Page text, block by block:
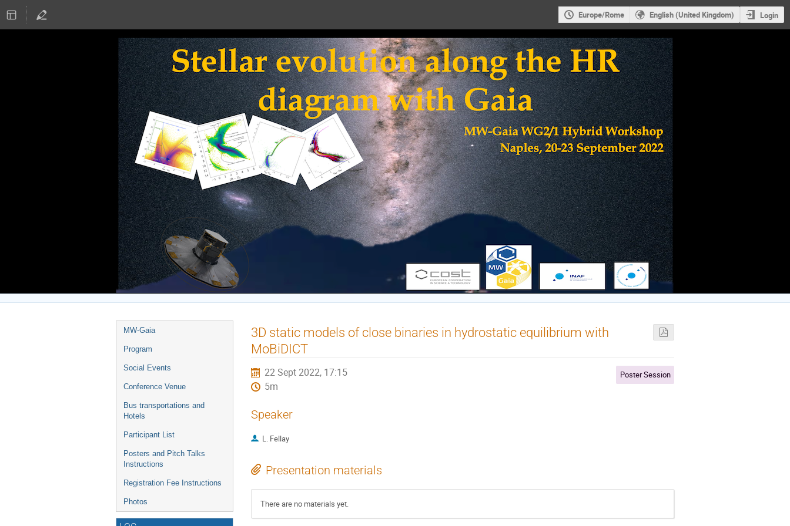
Europe/Rome English (United Kingdom) Login
Event
menu
MW-Gaia
Program
Social Events
Conference Venue
Bus transportations and
Hotels
Participant List
Posters and Pitch Talks
Instructions
Registration Fee Instructions
Photos
3D static models of close binaries in hydrostatic equilibrium with
MoBiDICT
22 Sept 2022, 17:15
5m
Poster Session
Speaker
L. Fellay
Presentation materials
There are no materials yet.